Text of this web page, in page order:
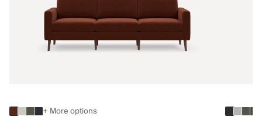
+ More options